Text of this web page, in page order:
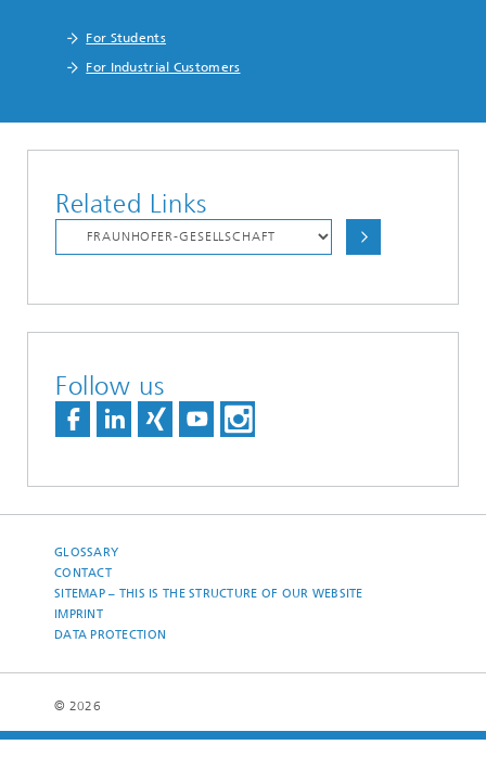
For Students
For Industrial Customers
Related Links
Follow us
GLOSSARY
CONTACT
SITEMAP – THIS IS THE STRUCTURE OF OUR WEBSITE
IMPRINT
DATA PROTECTION
© 2026